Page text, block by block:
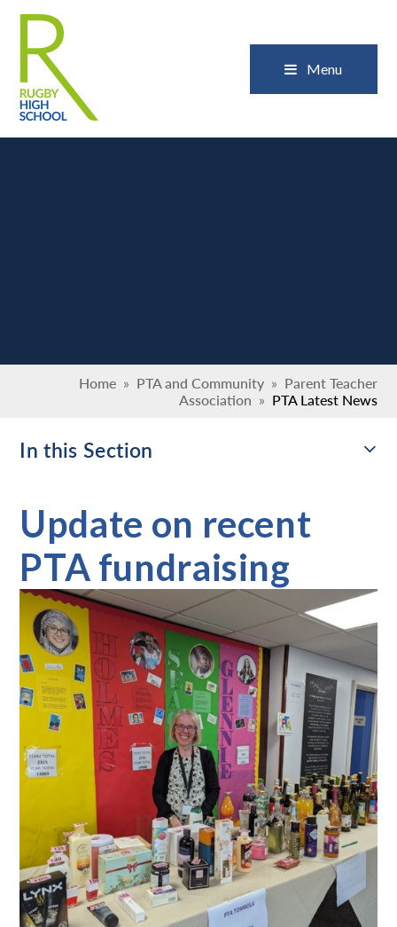
Menu
Home » PTA and Community » Parent Teacher
Association » PTA Latest News
In this Section
Update on recent
PTA fundraising